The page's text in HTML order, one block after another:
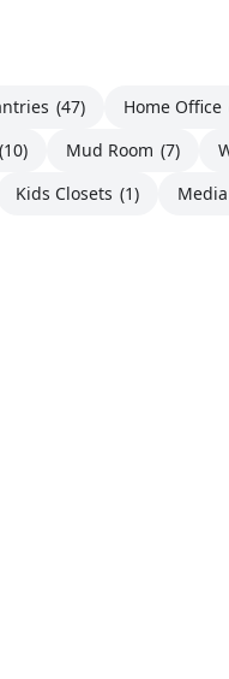
(47) Home Office
(10) Mud Room (7)
Kids Closets (1)